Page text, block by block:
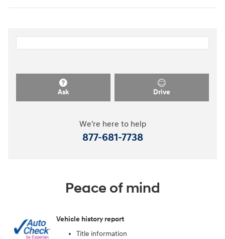
Ask Drive
We're here to help
877-681-7738
Peace of mind
Vehicle history report
Title information